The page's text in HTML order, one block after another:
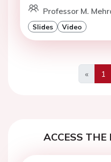
Professor M.
Slides Video
«
1
ACCESS THE